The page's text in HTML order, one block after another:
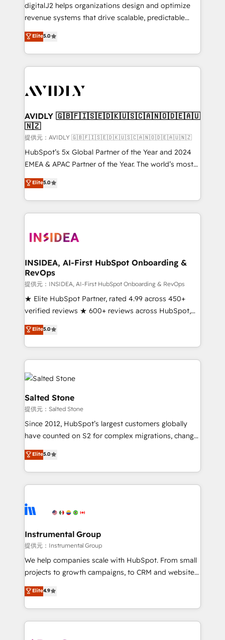
digitalJ2 helps organizations design and optimize
revenue systems that drive scalable, predictable
growth. As a triple-accredited HubSpot Solutions
Partner, we specialize in both strategic RevOps
planning and hands-on technical execution - building
the operational foundation companies need to
Healthcare - Financial Services - Managed IT (MSP) -
we help: ✔️ Full HubSpot implementations and portal
optimization ✔️ Data migrations, CRM architecture,
and reporting foundations ✔️ Custom integrations
and workflow automation ✔️ User adoption
programs, training, and enablement Through project-
partnerships, we guide organizations through the
revenue maturity model - delivering the right
grows.
Elite5.0
AVIDLY 🇬🇧🇫🇮🇸🇪🇩🇰🇺🇸🇨🇦🇳🇴🇩🇪🇦🇺
🇳🇿
提供元：AVIDLY 🇬🇧🇫🇮🇸🇪🇩🇰🇺🇸🇨🇦🇳🇴🇩🇪🇦🇺🇳🇿
HubSpot’s 5x Global Partner of the Year and 2024
EMEA & APAC Partner of the Year. The world’s most
experienced and fully accredited HubSpot Solutions
Partner. 🚀 With 2,750+ HubSpot projects delivered
and 370+ specialists across EMEA, APAC and NAM,
we de-risk complex CRM programmes and
multi-region migrations to AI-powered automation,
scale. 🏆 HubSpot’s CEO called us “the partner of the
future.” Others agree it is proof of trust built through
measurable impact.
Elite5.0
INSIDEA, AI-First HubSpot Onboarding &
RevOps
提供元：INSIDEA, AI-First HubSpot Onboarding & RevOps
★ Elite HubSpot Partner, rated 4.99 across 450+
verified reviews ★ 600+ reviews across HubSpot,
G2 & Clutch ★ 150+ in-house HubSpot-certified
experts ★ 1,500+ implementations across 25+
countries ★ AI-first, RevOps-led, onboarding-
obsessed INSIDEA helps growing companies turn
HubSpot into a revenue engine. We onboard your
team, migrate your data, and build AI-powered
workflows that drive adoption from week one, in
your time zone. What we do: ➤ Onboarding: Live in
weeks, with workflows built around your business,
not a template. ➤ Migration: Move from any legacy
CRM. Zero downtime, full data integrity. ➤
Implementation: Configure HubSpot to run your
revenue process. Sales, marketing, and service wired
Ongoing Management: Monthly tune-ups, feature
rollouts, adoption coaching. Buying HubSpot,
built for the work.
Elite5.0
Salted Stone
提供元：Salted Stone
Since 2012, HubSpot’s largest customers globally
have counted on S2 for complex migrations, change
management, systems integration, and creative
solutions that deliver measurable impact and
transform brand experiences As one of the few full-
service creative agencies in the HubSpot
winning design to build scalable, globally
marketing campaigns, & RevOps frameworks that
fuel long-term success We connect the entire
customer lifecycle through seamless integrations,
ensure long-term adoption with change-
and service to drive sustainable growth With 6 key
HubSpot accreditations and experience across
Elite5.0
Instrumental Group
提供元：Instrumental Group
We help companies scale with HubSpot. From small
projects to growth campaigns, to CRM and websites.
Hire an agency that's experienced in every inch of
HubSpot and willing to work hand-in-hand with your
team to simplify the complex and build a better
experience for your team and customers.
Elite4.9